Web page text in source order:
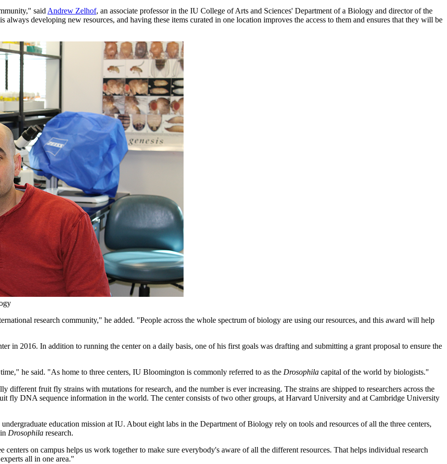
said Andrew Zelhof, an associate professor in the IU College of Arts and Sciences' Department of a Biology and director of the
always developing new resources, and having these items curated in one location improves the access to them and ensures that they will be
research community," he added. "People across the whole spectrum of biology are using our resources, and this award will help
in 2016. In addition to running the center on a daily basis, one of his first goals was drafting and submitting a grant proposal to ensure the
he said. "As home to three centers, IU Bloomington is commonly referred to as the Drosophila capital of the world by biologists."
different fruit fly strains with mutations for research, and the number is ever increasing. The strains are shipped to researchers across the
fly DNA sequence information in the world. The center consists of two other groups, at Harvard University and at Cambridge University
education mission at IU. About eight labs in the Department of Biology rely on tools and resources of all the three centers,
Drosophila research.
on campus helps us work together to make sure everybody's aware of all the different resources. That helps individual research
all in one area."